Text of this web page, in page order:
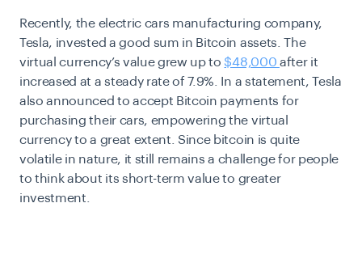
Recently, the electric cars manufacturing company,
Tesla, invested a good sum in Bitcoin assets. The
virtual currency’s value grew up to $48,000 after it
increased at a steady rate of 7.9%. In a statement, Tesla
also announced to accept Bitcoin payments for
purchasing their cars, empowering the virtual
currency to a great extent. Since bitcoin is quite
volatile in nature, it still remains a challenge for people
to think about its short-term value to greater
investment.